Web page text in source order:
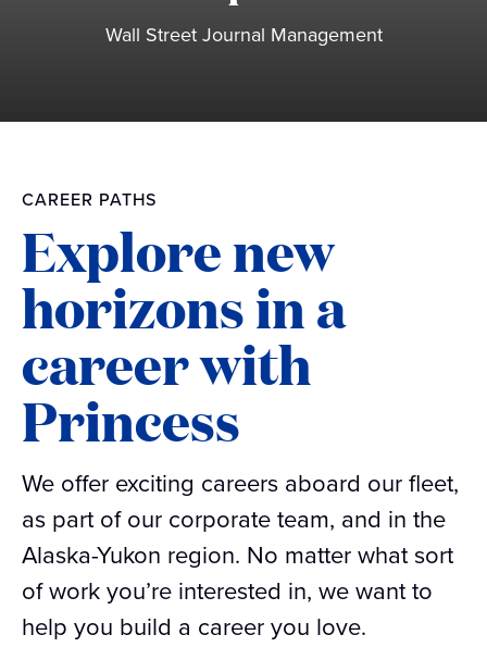
Wall Street Journal Management
CAREER PATHS
Explore new
horizons in a
career with
Princess
We offer exciting careers aboard our fleet,
as part of our corporate team, and in the
Alaska-Yukon region. No matter what sort
of work you’re interested in, we want to
help you build a career you love.